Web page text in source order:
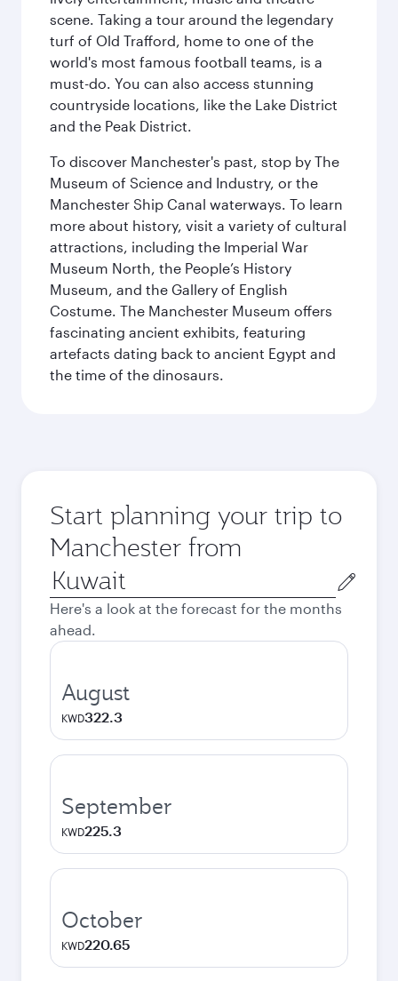
scene. Taking a tour around the legendary
turf of Old Trafford, home to one of the
world's most famous football teams, is a
must-do. You can also access stunning
countryside locations, like the Lake District
and the Peak District.
To discover Manchester's past, stop by The
Museum of Science and Industry, or the
Manchester Ship Canal waterways. To learn
more about history, visit a variety of cultural
attractions, including the Imperial War
Museum North, the People’s History
Museum, and the Gallery of English
Costume. The Manchester Museum offers
fascinating ancient exhibits, featuring
artefacts dating back to ancient Egypt and
the time of the dinosaurs.
Start planning your trip to
Manchester from
Origin
city
Here's a look at the forecast for the months
ahead.
August
KWD322.3
September
KWD225.3
October
KWD220.65